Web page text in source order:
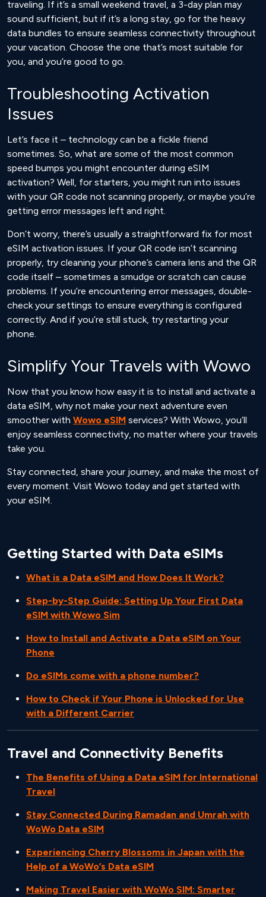
traveling. If it’s a small weekend travel, a 3-day plan may
sound sufficient, but if it’s a long stay, go for the heavy
data bundles to ensure seamless connectivity throughout
your vacation. Choose the one that’s most suitable for
you, and you’re good to go.
Troubleshooting Activation
Issues
Let’s face it – technology can be a fickle friend
sometimes. So, what are some of the most common
speed bumps you might encounter during eSIM
activation? Well, for starters, you might run into issues
with your QR code not scanning properly, or maybe you’re
getting error messages left and right.
Don’t worry, there’s usually a straightforward fix for most
eSIM activation issues. If your QR code isn’t scanning
properly, try cleaning your phone’s camera lens and the QR
code itself – sometimes a smudge or scratch can cause
problems. If you’re encountering error messages, double-
check your settings to ensure everything is configured
correctly. And if you’re still stuck, try restarting your
phone.
Simplify Your Travels with Wowo
Now that you know how easy it is to install and activate a
data eSIM, why not make your next adventure even
smoother with Wowo eSIM services? With Wowo, you’ll
enjoy seamless connectivity, no matter where your travels
take you.
Stay connected, share your journey, and make the most of
every moment. Visit Wowo today and get started with
your eSIM.
Getting Started with Data eSIMs
What is a Data eSIM and How Does It Work?
Step-by-Step Guide: Setting Up Your First Data
eSIM with Wowo Sim
How to Install and Activate a Data eSIM on Your
Phone
Do eSIMs come with a phone number?
How to Check if Your Phone is Unlocked for Use
with a Different Carrier
Travel and Connectivity Benefits
The Benefits of Using a Data eSIM for International
Travel
Stay Connected During Ramadan and Umrah with
WoWo Data eSIM
Experiencing Cherry Blossoms in Japan with the
Help of a WoWo’s Data eSIM
Making Travel Easier with WoWo SIM: Smarter